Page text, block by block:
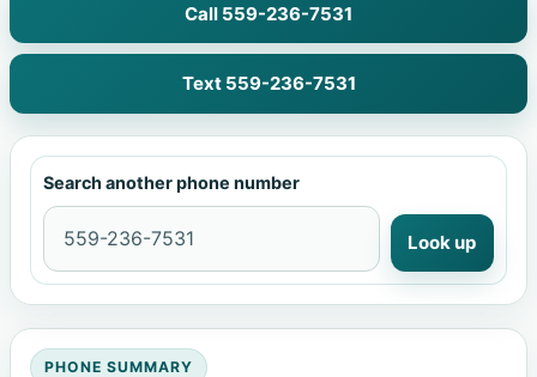
Call 559-236-7531
Text 559-236-7531
Search another phone number
Look up
PHONE SUMMARY